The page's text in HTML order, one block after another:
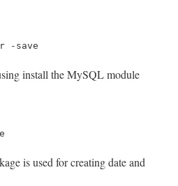
-save
install the MySQL module
is used for creating date and